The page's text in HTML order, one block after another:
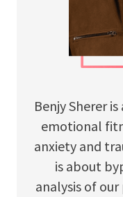
Benjy Sherer
emotional
anxiety and
is about
analysis of